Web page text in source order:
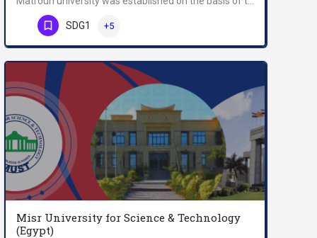
Phone Number
SDG1 +5
Misr University for Science & Technology
(Egypt)